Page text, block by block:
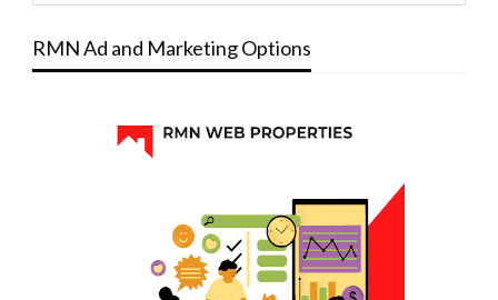
RMN Ad and Marketing Options